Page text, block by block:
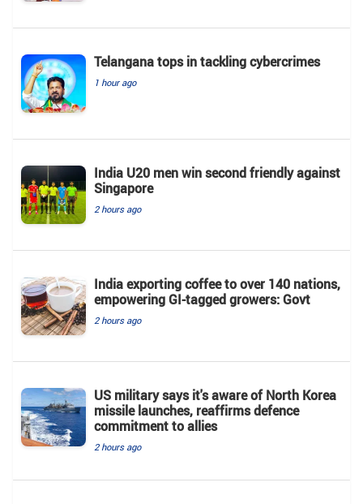
Telangana tops in tackling cybercrimes
1 hour ago
India U20 men win second friendly against
Singapore
2 hours ago
India exporting coffee to over 140 nations,
empowering GI-tagged growers: Govt
2 hours ago
US military says it's aware of North Korea
missile launches, reaffirms defence
commitment to allies
2 hours ago